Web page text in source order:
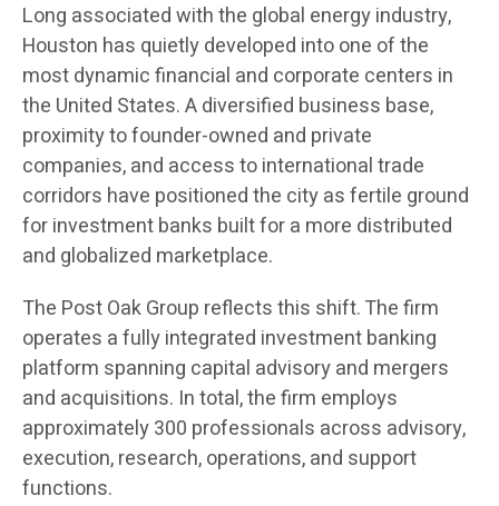
Long associated with the global energy industry,
Houston has quietly developed into one of the
most dynamic financial and corporate centers in
the United States. A diversified business base,
proximity to founder-owned and private
companies, and access to international trade
corridors have positioned the city as fertile ground
for investment banks built for a more distributed
and globalized marketplace.
The Post Oak Group reflects this shift. The firm
operates a fully integrated investment banking
platform spanning capital advisory and mergers
and acquisitions. In total, the firm employs
approximately 300 professionals across advisory,
execution, research, operations, and support
functions.